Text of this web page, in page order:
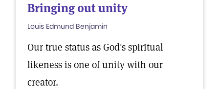
Bringing out unity
Louis Edmund Benjamin
Our true status as God's spiritual
likeness is one of unity with our
creator.